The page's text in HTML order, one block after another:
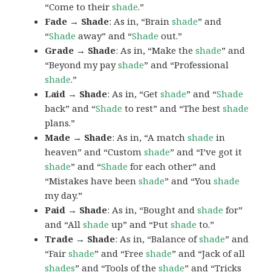
“Come to theirshade.”
Fade → Shade: As in, “Brainshade” and
“Shade away” and “Shade out.”
Grade → Shade: As in, “Make theshade” and
“Beyond my payshade” and “Professional
shade.”
Laid → Shade: As in, “Getshade” and “Shade
back” and “Shade to rest” and “The bestshade
plans.”
Made → Shade: As in, “A matchshade in
heaven” and “Customshade” and “I’ve got it
shade” and “Shade for each other” and
“Mistakes have beenshade” and “Youshade
my day.”
Paid → Shade: As in, “Bought andshade for”
and “Allshade up” and “Putshade to.”
Trade → Shade: As in, “Balance ofshade” and
“Fairshade” and “Freeshade” and “Jack of all
shades” and “Tools of theshade” and “Tricks